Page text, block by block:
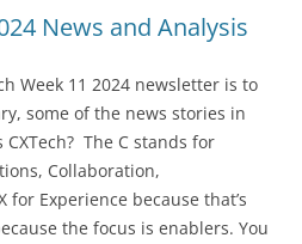
News and Analysis
Week 11 2024 newsletter is to
some of the news stories in
CXTech? The C stands for
Collaboration,
for Experience because that’s
the focus is enablers. You